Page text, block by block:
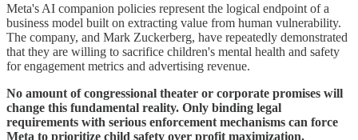
Meta's AI companion policies represent the logical endpoint of a
business model built on extracting value from human vulnerability.
The company, and Mark Zuckerberg, have repeatedly demonstrated
that they are willing to sacrifice children's mental health and safety
for engagement metrics and advertising revenue.
No amount of congressional theater or corporate promises will
change this fundamental reality. Only binding legal
requirements with serious enforcement mechanisms can force
Meta to prioritize child safety over profit maximization.